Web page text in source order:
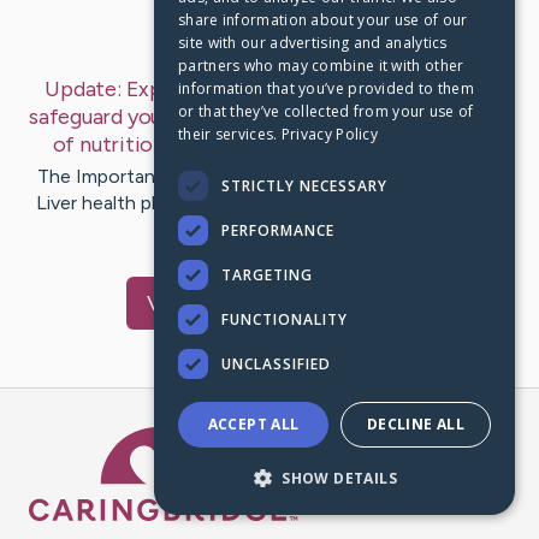
Last Post: Mar 19, 2025
Update: Explore vital lifestyle modifications to
safeguard your liver health. Understand the impact
of nutrition and exercise in…– byLiver
The Importance of Liver Health for Overall Well-Being
Liver health plays a vital role in maintaining overall well-
being. The…
VisitLiver
Caring Bridge dot org
share information about your use of our
site with our advertising and analytics
partners who may combine it with other
information that you’ve provided to them
or that they’ve collected from your use of
their services. Privacy Policy
STRICTLY NECESSARY
PERFORMANCE
TARGETING
FUNCTIONALITY
UNCLASSIFIED
ACCEPT ALL DECLINE ALL
SHOW DETAILS